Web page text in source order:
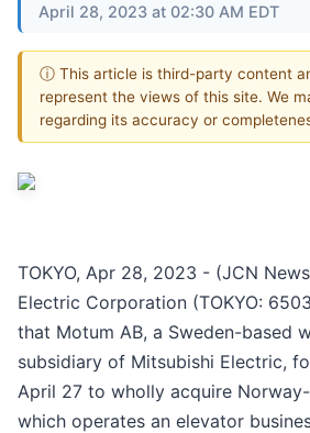
April 28, 2023 at 02:30 AM EDT
ⓘ This article is third-party content
represent the views of this site. We
regarding its accuracy or
TOKYO, Apr 28, 2023 - (JCN
Electric Corporation (TOKYO:
that Motum AB, a Sweden-based
subsidiary of Mitsubishi Electric,
April 27 to wholly acquire Norway-
which operates an elevator